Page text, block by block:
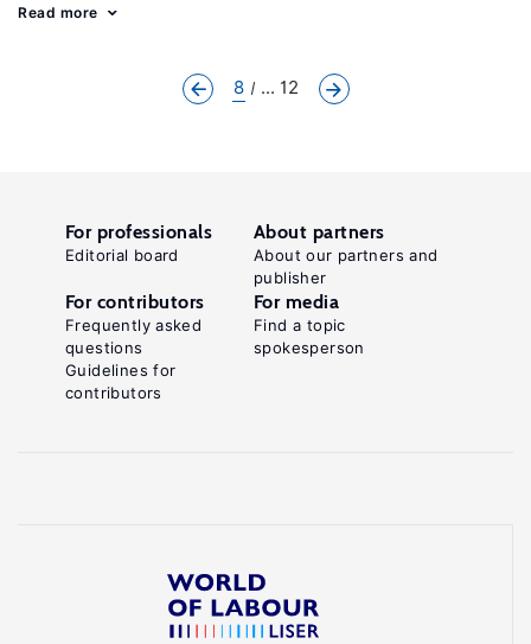
Read more
8 ... 12
For professionals
Editorial board
About partners
About our partners and
publisher
For contributors
Frequently asked
questions
Guidelines for
contributors
For media
Find a topic
spokesperson